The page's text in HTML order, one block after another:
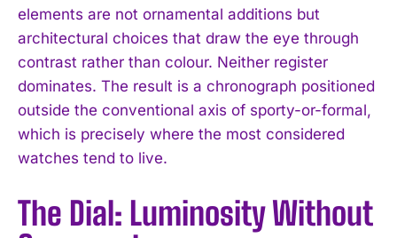
elements are not ornamental additions but
architectural choices that draw the eye through
contrast rather than colour. Neither register
dominates. The result is a chronograph positioned
outside the conventional axis of sporty-or-formal,
which is precisely where the most considered
watches tend to live.
The Dial: Luminosity Without